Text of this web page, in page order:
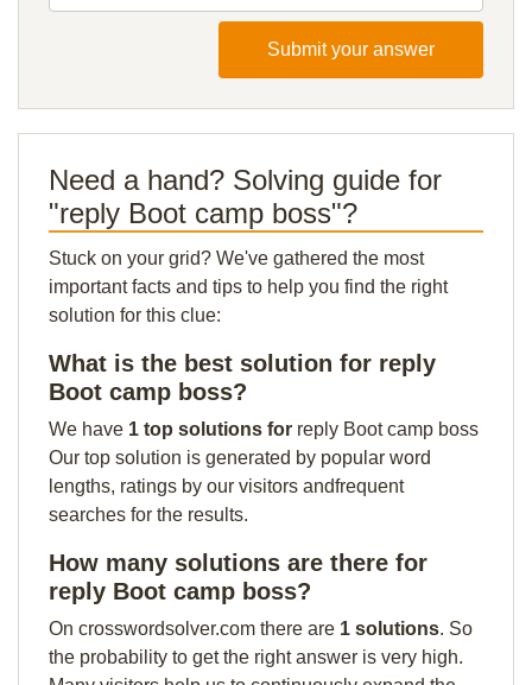
Submit your answer
Need a hand? Solving guide for
"reply Boot camp boss"?
Stuck on your grid? We've gathered the most
important facts and tips to help you find the right
solution for this clue:
What is the best solution for reply
Boot camp boss?
We have 1 top solutions for reply Boot camp boss
Our top solution is generated by popular word
lengths, ratings by our visitors andfrequent
searches for the results.
How many solutions are there for
reply Boot camp boss?
On crosswordsolver.com there are 1 solutions. So
the probability to get the right answer is very high.